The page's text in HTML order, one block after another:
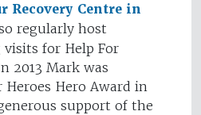
Recovery Centre in
regularly host
for Help For
2013 Mark was
Heroes Hero Award in
support of the